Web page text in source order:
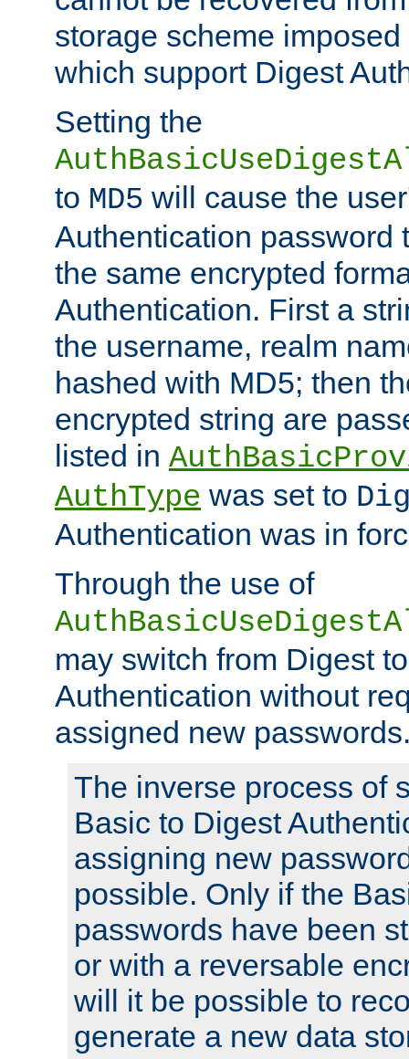
storage scheme
which support Digest
Setting the
to MD5 will cause the
Authentication password
the same encrypted
Authentication. First a
the username, realm
hashed with MD5; then
encrypted string are
listed in
AuthType was set to
Authentication was in
Through the use of
may switch from Digest
Authentication without
assigned new
The inverse process of
Basic to Digest
assigning new
possible. Only if the
passwords have been
or with a reversable
will it be possible to
generate a new data